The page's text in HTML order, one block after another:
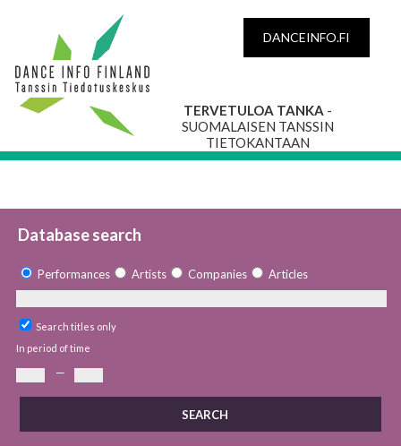
DANCEINFO.FI
TERVETULOA TANKA -
SUOMALAISEN TANSSIN
TIETOKANTAAN
Database search
Performances Artists Companies Articles
Search titles only
In period of time
—